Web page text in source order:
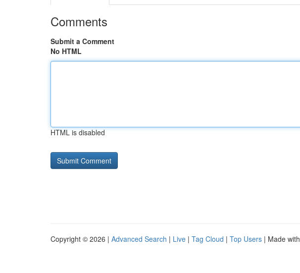
Comments
Submit a Comment
No HTML
HTML is disabled
Copyright © 2026 | Advanced Search | Live | Tag Cloud | Top Users | Made with